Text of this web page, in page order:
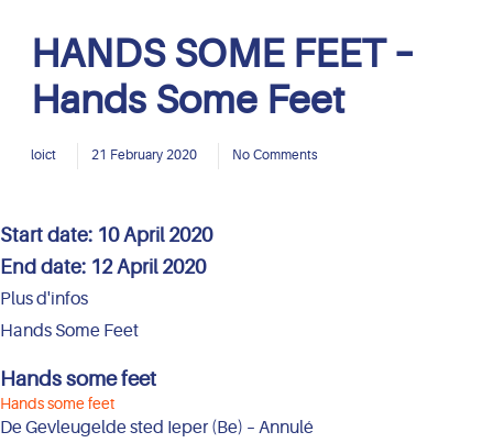
HANDS SOME FEET –
Hands Some Feet
loict 21 February 2020 No Comments
Start date: 10 April 2020
End date: 12 April 2020
Plus d'infos
Hands Some Feet
Hands some feet
Hands some feet
De Gevleugelde sted Ieper (Be) – Annulé